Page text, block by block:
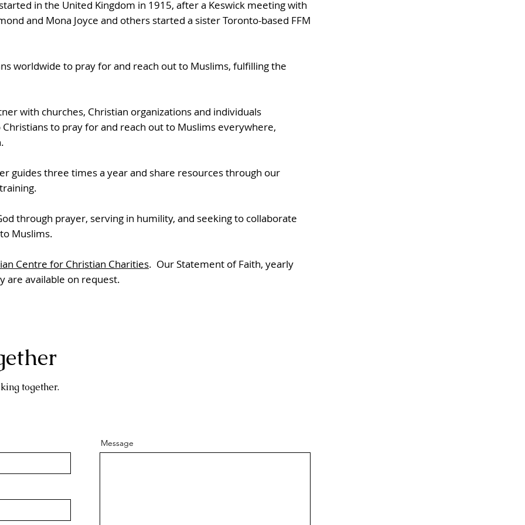
in the United Kingdom in 1915, after a Keswick meeting with
and Mona Joyce and others started a sister Toronto-based FFM
worldwide to pray for and reach out to Muslims, fulfilling the
with churches, Christian organizations and individuals
to pray for and reach out to Muslims everywhere,
guides three times a year and share resources through our
through prayer, serving in humility, and seeking to collaborate
Muslims.
Centre for Christian Charities. Our Statement of Faith, yearly
are available on request.
together.
Message